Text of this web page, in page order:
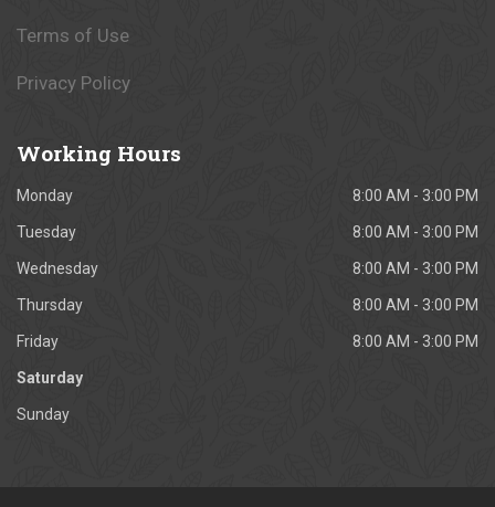
Terms of Use
Privacy Policy
Working Hours
Monday 8:00 AM - 3:00 PM
Tuesday 8:00 AM - 3:00 PM
Wednesday 8:00 AM - 3:00 PM
Thursday 8:00 AM - 3:00 PM
Friday 8:00 AM - 3:00 PM
Saturday
Sunday